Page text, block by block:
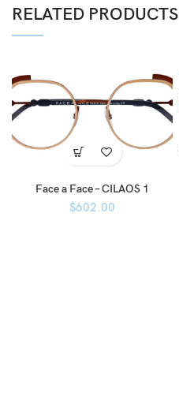
RELATED PRODUCTS
Face a Face – CILAOS 1
$602.00